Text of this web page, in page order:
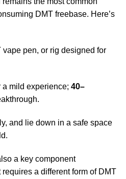
DMT freebase. Here’s
vape pen, or rig designed for
a mild experience; 40–
and lie down in a safe space
a key component
requires a different form of DMT